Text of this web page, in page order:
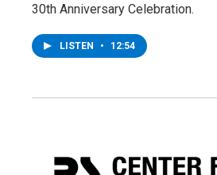
30th Anniversary Celebration.
LISTEN • 12:54